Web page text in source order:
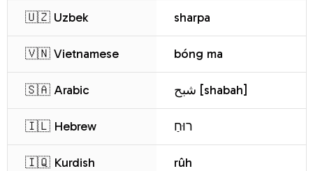
🇺🇿 Uzbek sharpa
🇻🇳 Vietnamese bóng ma
🇸🇦 Arabic شبح [shabah]
🇮🇱 Hebrew רוּחַ
🇮🇶 Kurdish
rûh